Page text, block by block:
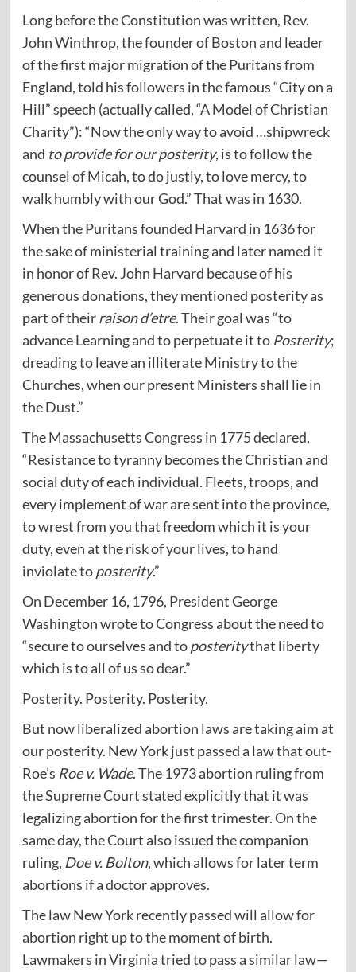
Long before the Constitution was written, Rev.
John Winthrop, the founder of Boston and leader
of the first major migration of the Puritans from
England, told his followers in the famous “City on a
Hill” speech (actually called, “A Model of Christian
Charity”): “Now the only way to avoid …shipwreck
and to provide for our posterity, is to follow the
counsel of Micah, to do justly, to love mercy, to
walk humbly with our God.” That was in 1630.
When the Puritans founded Harvard in 1636 for
the sake of ministerial training and later named it
in honor of Rev. John Harvard because of his
generous donations, they mentioned posterity as
part of theirraison d’etre. Their goal was “to
advance Learning and to perpetuate it to Posterity;
dreading to leave an illiterate Ministry to the
Churches, when our present Ministers shall lie in
the Dust.”
The Massachusetts Congress in 1775 declared,
“Resistance to tyranny becomes the Christian and
social duty of each individual. Fleets, troops, and
every implement of war are sent into the province,
to wrest from you that freedom which it is your
duty, even at the risk of your lives, to hand
inviolate toposterity.”
On December 16, 1796, President George
Washington wrote to Congress about the need to
“secure to ourselves and toposteritythat liberty
which is to all of us so dear.”
Posterity. Posterity. Posterity.
But now liberalized abortion laws are taking aim at
our posterity. New York just passed a law that out-
Roe’s Roe v. Wade. The 1973 abortion ruling from
the Supreme Court stated explicitly that it was
legalizing abortion for the first trimester. On the
same day, the Court also issued the companion
ruling, Doe v. Bolton, which allows for later term
abortions if a doctor approves.
The law New York recently passed will allow for
abortion right up to the moment of birth.
Lawmakers in Virginia tried to pass a similar law—